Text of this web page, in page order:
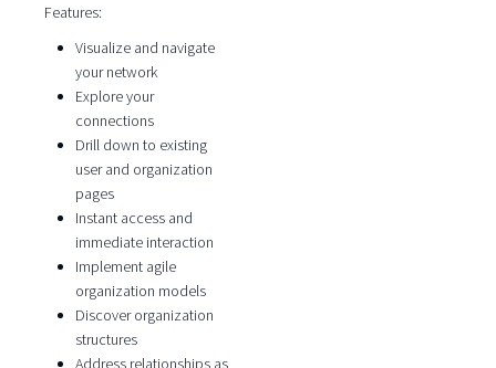
Features:
Visualize and navigate
your network
Explore your
connections
Drill down to existing
user and organization
pages
Instant access and
immediate interaction
Implement agile
organization models
Discover organization
structures
Address relationships as